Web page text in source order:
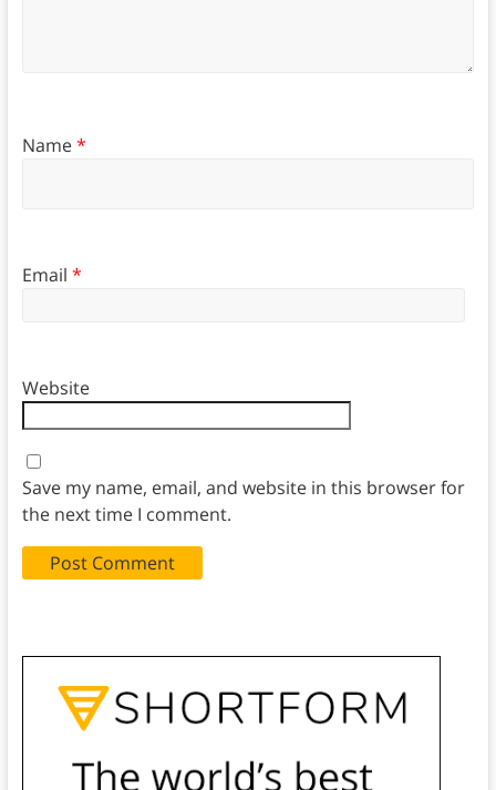
Name*
Email *
Website
Save my name, email, and website in this browser for
the next time I comment.